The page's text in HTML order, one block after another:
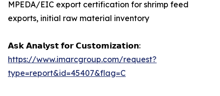
MPEDA/EIC export certification for shrimp feed
exports, initial raw material inventory
𝗔𝘀𝗸 𝗔𝗻𝗮𝗹𝘆𝘀𝘁 𝗳𝗼𝗿 𝗖𝘂𝘀𝘁𝗼𝗺𝗶𝘇𝗮𝘁𝗶𝗼𝗻:
https://www.imarcgroup.com/request?
type=report&id=45407&flag=C